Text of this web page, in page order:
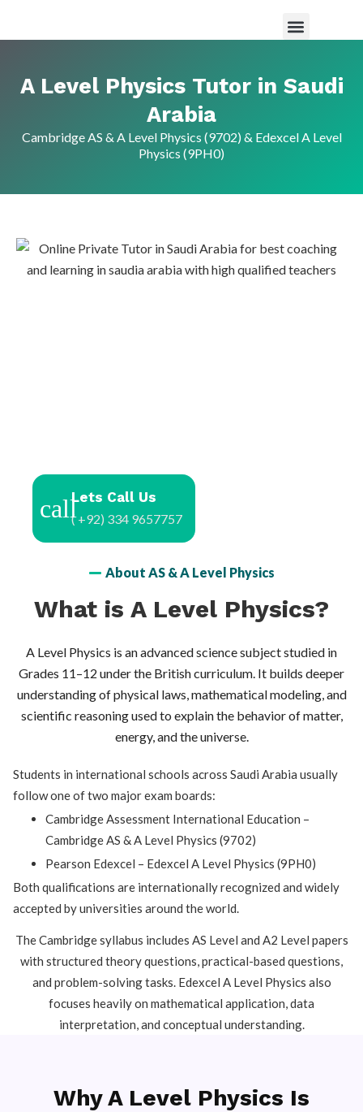
A Level Physics Tutor in Saudi
Arabia
Cambridge AS & A Level Physics (9702) & Edexcel A Level
Physics (9PH0)
Lets Call Us
( +92) 334 9657757
About AS & A Level Physics
What is A Level Physics?
A Level Physics is an advanced science subject studied in
Grades 11–12 under the British curriculum. It builds deeper
understanding of physical laws, mathematical modeling, and
scientific reasoning used to explain the behavior of matter,
energy, and the universe.
Students in international schools across Saudi Arabia usually
follow one of two major exam boards:
Cambridge Assessment International Education –
Cambridge AS & A Level Physics (9702)
Pearson Edexcel – Edexcel A Level Physics (9PH0)
Both qualifications are internationally recognized and widely
accepted by universities around the world.
The Cambridge syllabus includes AS Level and A2 Level papers
with structured theory questions, practical-based questions,
and problem-solving tasks. Edexcel A Level Physics also
focuses heavily on mathematical application, data
interpretation, and conceptual understanding.
Why A Level Physics Is